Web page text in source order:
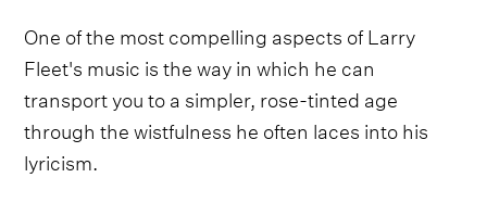
One of the most compelling aspects of Larry
Fleet's music is the way in which he can
transport you to a simpler, rose-tinted age
through the wistfulness he often laces into his
lyricism.